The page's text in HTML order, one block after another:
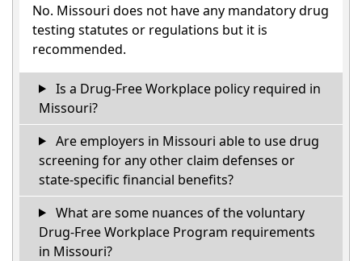
No. Missouri does not have any mandatory drug
testing statutes or regulations but it is
recommended.
Is a Drug-Free Workplace policy required in
Missouri?
Are employers in Missouri able to use drug
screening for any other claim defenses or
state-specific financial benefits?
What are some nuances of the voluntary
Drug-Free Workplace Program requirements
in Missouri?